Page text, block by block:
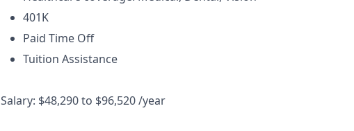
401K
Paid Time Off
Tuition Assistance
Salary: $48,290 to $96,520 /year